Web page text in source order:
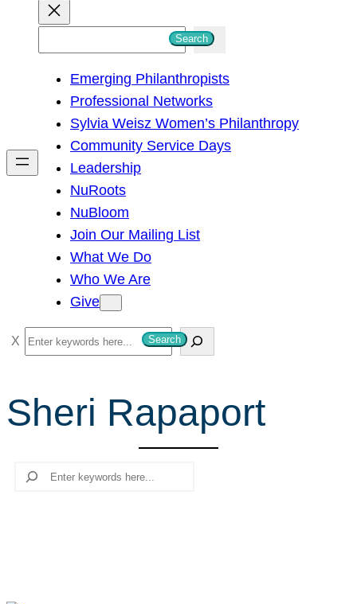
h
Search
Emerging Philanthropists
Professional Networks
Sylvia Weisz Women’s Philanthropy
Community Service Days
Leadership
NuRoots
NuBloom
Join Our Mailing List
What We Do
Who We Are
Give
S
e
r
c
Search
Sheri Rapaport
Search